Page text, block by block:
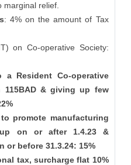
marginal relief.
: 4% on the amount of Tax
on Co-operative Society:
Resident Co-operative
& giving up few
promote manufacturing
on or after 1.4.23 &
or before 31.3.24: 15%
tax, surcharge flat 10%